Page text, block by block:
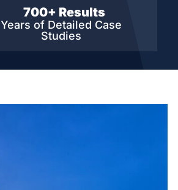
700+ Results
Years of Detailed Case
Studies